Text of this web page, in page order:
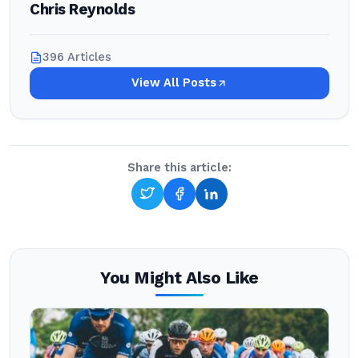
Chris Reynolds
396 Articles
View All Posts
Share this article:
You Might Also Like